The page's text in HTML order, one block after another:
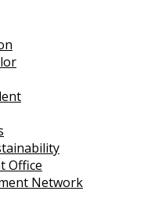
Office
Network